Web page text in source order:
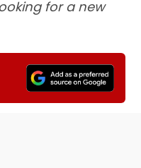
for a new